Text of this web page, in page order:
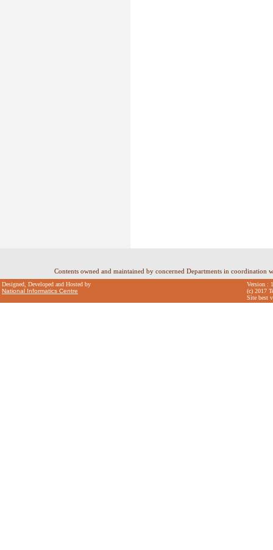
Contents owned and maintained by concerned Departments in
Designed, Developed and Hosted by
National Informatics Centre
Version :
(c) 2017
Site best